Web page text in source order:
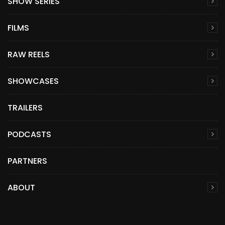
FILMS
RAW REELS
SHOWCASES
TRAILERS
PODCASTS
PARTNERS
ABOUT